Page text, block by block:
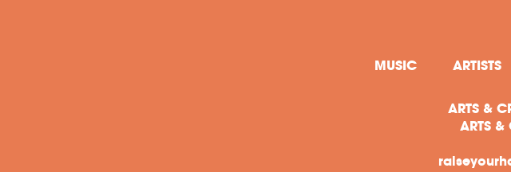
MUSIC ARTISTS
ARTS &
ARTS &